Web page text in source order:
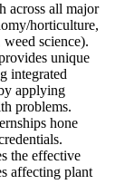
across all major
horticulture,
science).
unique
integrated
applying
problems.
hone
the effective
affecting plant